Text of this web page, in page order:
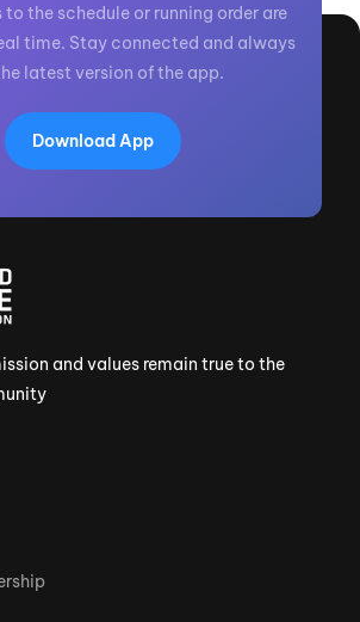
to the schedule or running order are
time. Stay connected and always
latest version of the app.
Download App
and values remain true to the